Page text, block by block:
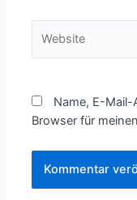
Name, E-Mail-
Browser für